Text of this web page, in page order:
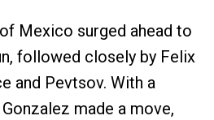
Mexico surged ahead to
followed closely by Felix
and Pevtsov. With a
made a move,